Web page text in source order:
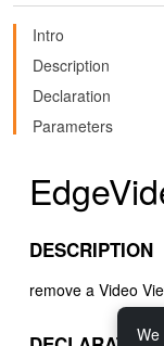
Intro
Description
Declaration
Parameters
DESCRIPTION
remove a Video
We